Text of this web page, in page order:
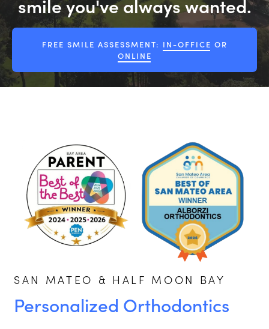
smile you've always wanted.
FREE SMILE ASSESSMENT: IN-OFFICE OR
ONLINE
SAN MATEO & HALF MOON BAY
Personalized Orthodontics